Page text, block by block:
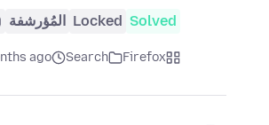
Solved
Locked المُؤرشفة
Firefox
Search
ago